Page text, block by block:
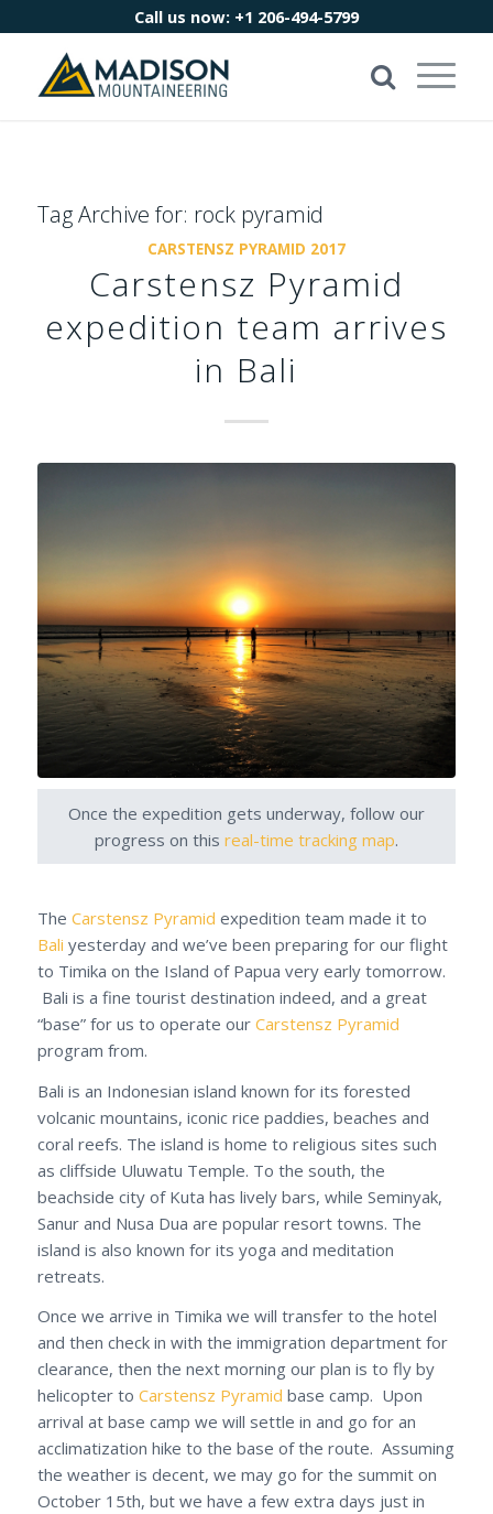
Call us now: +1 206-494-5799
Tag Archive for: rock pyramid
CARSTENSZ PYRAMID 2017
Carstensz Pyramid
expedition team arrives
in Bali
Once the expedition gets underway, follow our
progress on this real-time tracking map.
The Carstensz Pyramid expedition team made it to
Bali yesterday and we’ve been preparing for our flight
to Timika on the Island of Papua very early tomorrow.
Bali is a fine tourist destination indeed, and a great
“base” for us to operate our Carstensz Pyramid
program from.
Bali is an Indonesian island known for its forested
volcanic mountains, iconic rice paddies, beaches and
coral reefs. The island is home to religious sites such
as cliffside Uluwatu Temple. To the south, the
beachside city of Kuta has lively bars, while Seminyak,
Sanur and Nusa Dua are popular resort towns. The
island is also known for its yoga and meditation
retreats.
Once we arrive in Timika we will transfer to the hotel
and then check in with the immigration department for
clearance, then the next morning our plan is to fly by
helicopter to Carstensz Pyramid base camp. Upon
arrival at base camp we will settle in and go for an
acclimatization hike to the base of the route. Assuming
the weather is decent, we may go for the summit on
October 15th, but we have a few extra days just in